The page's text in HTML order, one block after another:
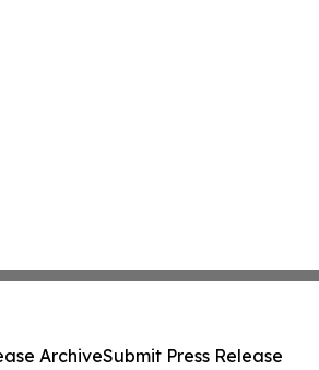
ArchiveSubmit Press Release